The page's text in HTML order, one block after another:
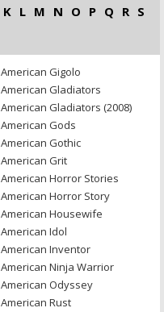
K L M N O P Q R S
American Gigolo
American Gladiators
American Gladiators (2008)
American Gods
American Gothic
American Grit
American Horror Stories
American Horror Story
American Housewife
American Idol
American Inventor
American Ninja Warrior
American Odyssey
American Rust